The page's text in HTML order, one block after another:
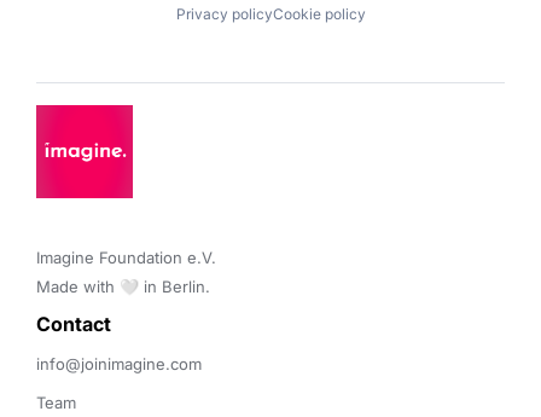
Privacy policyCookie policy
Imagine Foundation e.V.
Made with 🤍 in Berlin.
Contact
info@joinimagine.com
Team